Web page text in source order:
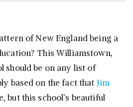
of New England being a
This Williamstown,
should be on any list of
based on the fact that Jim
but this school’s beautiful